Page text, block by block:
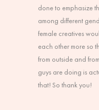
done to emphasize
among different
female creatives
each other more so
from outside and
guys are doing is
that! So thank you!